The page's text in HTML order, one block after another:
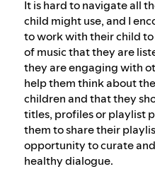
It is hard to navigate all
child might use, and I
to work with their child
of music that they are
they are engaging with
help them think about
children and that they
titles, profiles or playlist
them to share their
opportunity to curate
healthy dialogue.